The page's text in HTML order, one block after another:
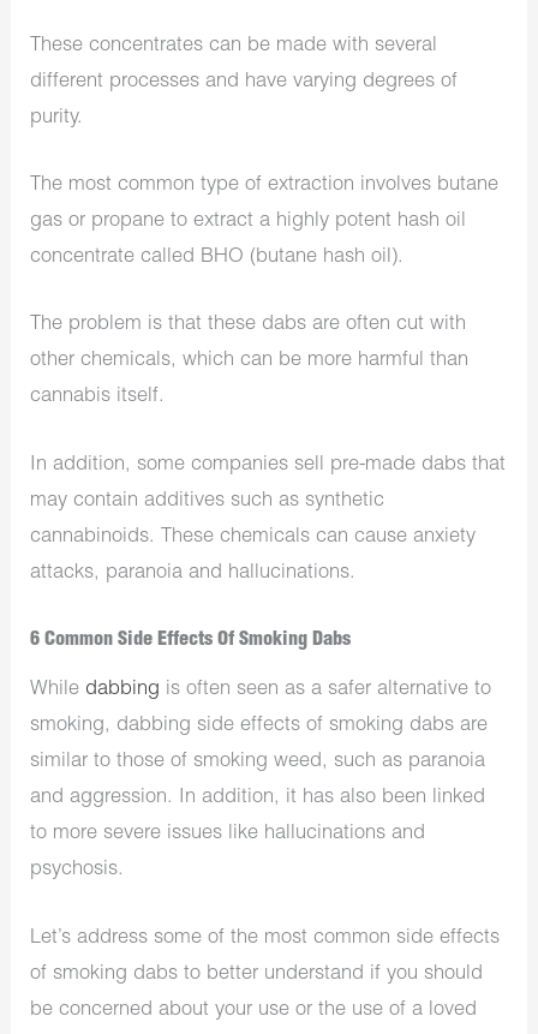
These concentrates can be made with several
different processes and have varying degrees of
purity.
The most common type of extraction involves butane
gas or propane to extract a highly potent hash oil
concentrate called BHO (butane hash oil).
The problem is that these dabs are often cut with
other chemicals, which can be more harmful than
cannabis itself.
In addition, some companies sell pre-made dabs that
may contain additives such as synthetic
cannabinoids. These chemicals can cause anxiety
attacks, paranoia and hallucinations.
6 Common Side Effects Of Smoking Dabs
While dabbing is often seen as a safer alternative to
smoking, dabbing side effects of smoking dabs are
similar to those of smoking weed, such as paranoia
and aggression. In addition, it has also been linked
to more severe issues like hallucinations and
psychosis.
Let’s address some of the most common side effects
of smoking dabs to better understand if you should
be concerned about your use or the use of a loved